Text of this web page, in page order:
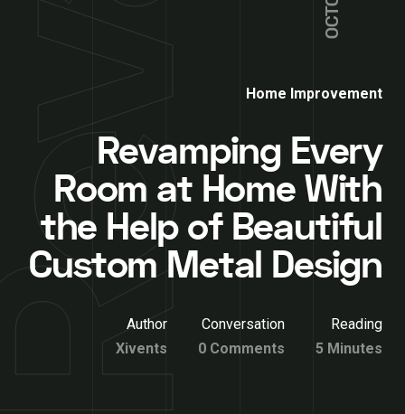
Home Improvement
Revamping Every
Room at Home With
the Help of Beautiful
Custom Metal Design
Author
Xivents
Conversation
0 Comments
Reading
5 Minutes